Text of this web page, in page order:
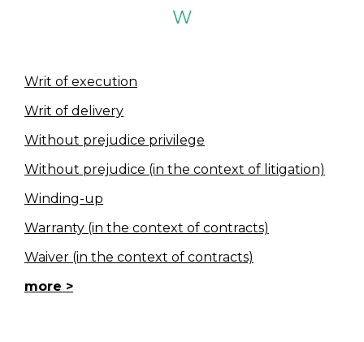
W
Writ of execution
Writ of delivery
Without prejudice privilege
Without prejudice (in the context of litigation)
Winding-up
Warranty (in the context of contracts)
Waiver (in the context of contracts)
more